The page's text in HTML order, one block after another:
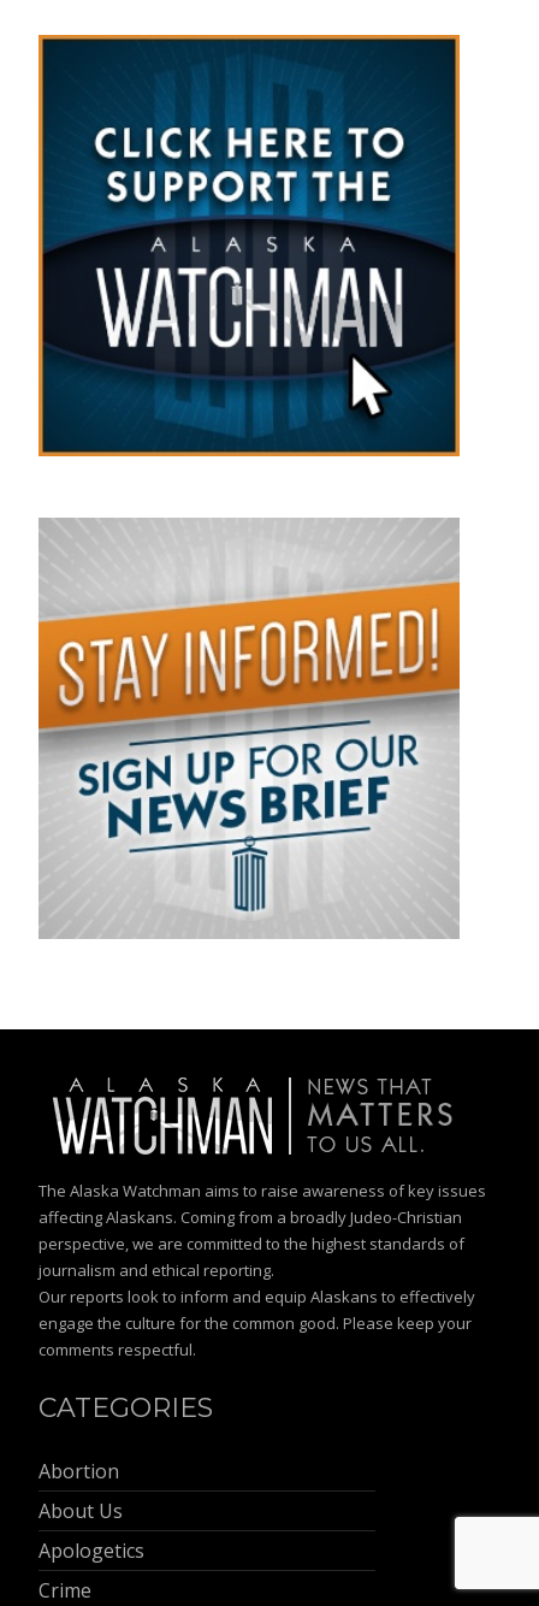
The Alaska Watchman aims to raise awareness of key issues
affecting Alaskans. Coming from a broadly Judeo-Christian
perspective, we are committed to the highest standards of
journalism and ethical reporting.
Our reports look to inform and equip Alaskans to effectively
engage the culture for the common good. Please keep your
comments respectful.
CATEGORIES
Abortion
About Us
Apologetics
Crime